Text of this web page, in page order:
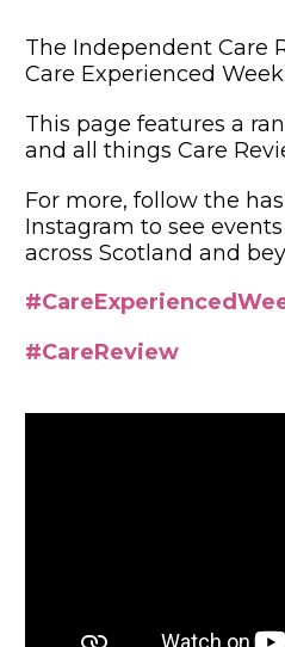
The Independent Care
Care Experienced Week
This page features a
and all things Care
For more, follow the
Instagram to see
across Scotland and
#CareReview